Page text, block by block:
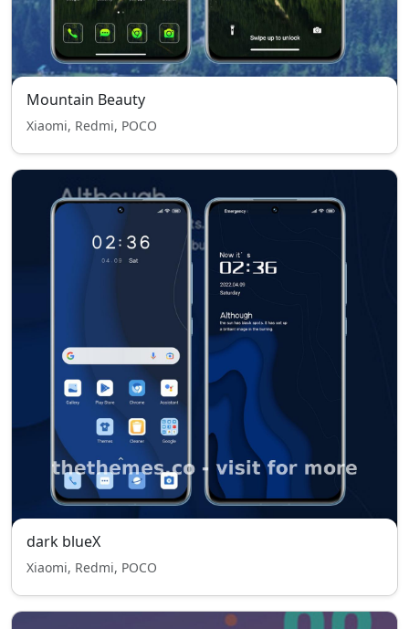
Mountain Beauty
Xiaomi, Redmi, POCO
dark blueX
Xiaomi, Redmi, POCO